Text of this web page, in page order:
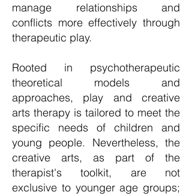
manage relationships and
conflicts more effectively through
therapeutic play.
Rooted in psychotherapeutic
theoretical models and
approaches, play and creative
arts therapy is tailored to meet the
specific needs of children and
young people. Nevertheless, the
creative arts, as part of the
therapist's toolkit, are not
exclusive to younger age groups;